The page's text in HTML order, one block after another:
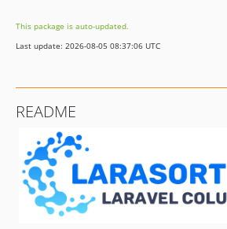
v1.0.17
v1.0.16
v1.0.13
v1.0.12
v1.0.11
v1.0.10
v1.0.9
v1.0.8
This package is auto-updated.
Last update: 2026-08-05 08:37:06 UTC
README